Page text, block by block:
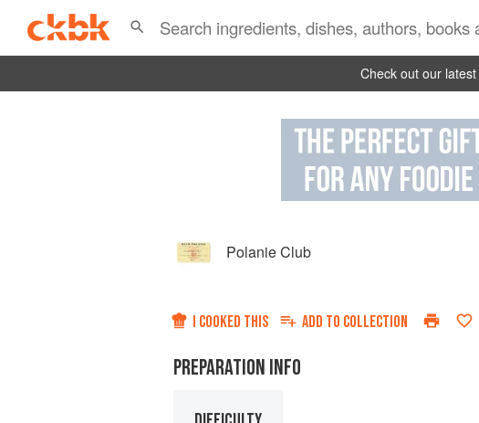
Check out our latest
Polanie Club
I COOKED THIS ADD TO COLLECTION
PREPARATION INFO